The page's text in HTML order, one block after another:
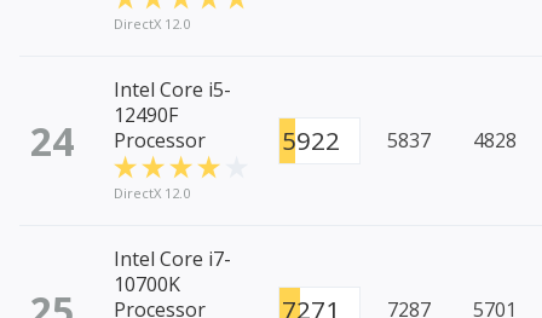
DirectX 12.0
24
Intel Core i5-
12490F
Processor
DirectX 12.0
5922 5837 4828
Intel Core i7-
10700K
Processor
7271 7287 5701